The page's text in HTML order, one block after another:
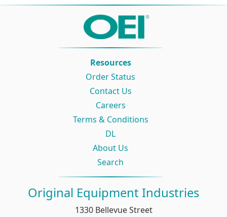
Original Equipment Industries
1330 Bellevue Street
Resources
Order Status
Contact Us
Careers
Terms & Conditions
DL
About Us
Search